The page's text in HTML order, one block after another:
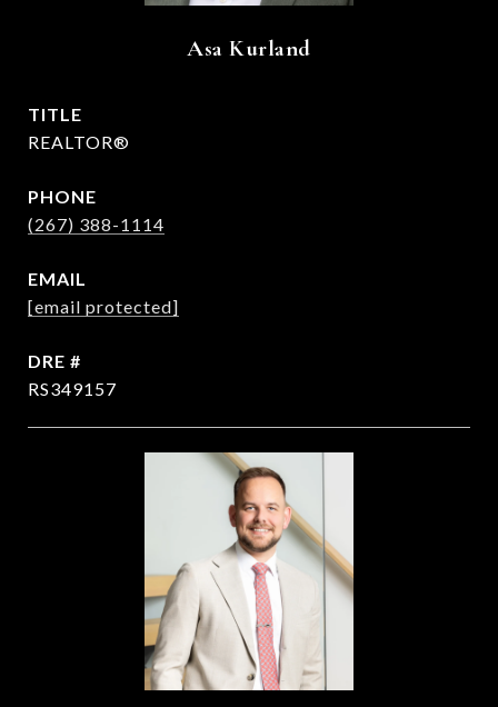
Asa Kurland
TITLE
REALTOR®
PHONE
(267) 388-1114
EMAIL
[email protected]
DRE #
RS349157